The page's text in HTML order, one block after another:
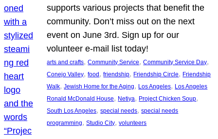
supports various projects that benefit the
community. Don’t miss out on the next
event on June 3rd. Sign up for our
volunteer e-mail list today!
arts and crafts, Community Service, Community Service Day
Conejo Valley, food , friendship, Friendship Circle, Friendship
Walk, Jewish Home for the Aging, Los Angeles, Los Angeles
Ronald McDonald House, Netiya, Project Chicken Soup
South Los Angeles, special needs, special needs
programming, Studio City, volunteers